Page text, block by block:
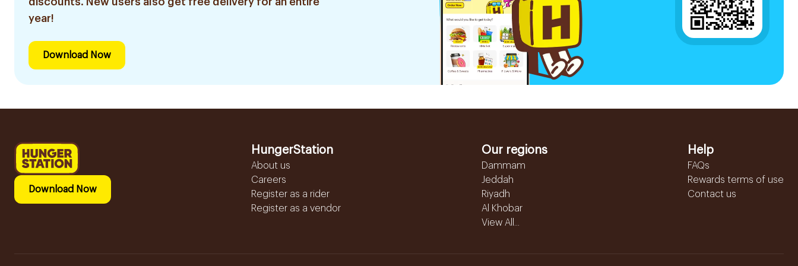
year!
Download Now
Download Now
HungerStation
About us
Careers
Register as a rider
Register as a vendor
Our regions
Dammam
Jeddah
Riyadh
Al Khobar
View All...
Help
FAQs
Rewards terms of use
Contact us